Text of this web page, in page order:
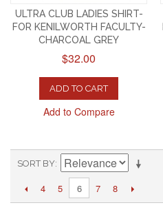
ULTRA CLUB LADIES SHIRT-
FOR KENILWORTH FACULTY-
CHARCOAL GREY
$32.00
ADD TO CART
Add to Compare
SORT BY
4 5 6 7 8